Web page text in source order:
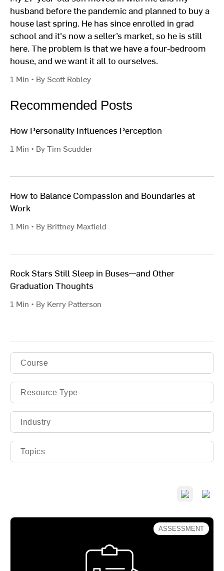
husband before the pandemic and planned to buy a
house last spring. He has since enrolled in grad
school and it's now a seller’s market, so he is still
here. The problem is that we have a four-bedroom
house, and we want it all to ourselves.
1 Min • By Scott Robley
Recommended Posts
How Personality Influences Perception
1 Min • By Tim Scudder
How to Balance Compassion and Boundaries at
Work
1 Min • By Brittney Maxfield
Rock Stars Still Sleep in Buses—and Other
Graduation Thoughts
1 Min • By Kerry Patterson
Course
Resource Type
Industry
Topics
ASSESSMENT
Style Under Stress Assessment
Do you dig in or give in when faced with